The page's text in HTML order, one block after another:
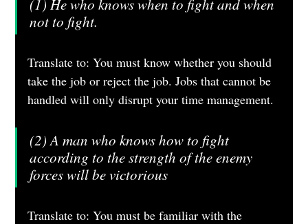
(1) He who knows when to fight and when
not to fight.
Translate to: You must know whether you should
take the job or reject the job. Jobs that cannot be
handled will only disrupt your time management.
(2) A man who knows how to fight
according to the strength of the enemy
forces will be victorious
Translate to: You must be familiar with the